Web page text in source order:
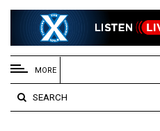
EXTENDED
MENU
About
Us
MORE
SEARCH